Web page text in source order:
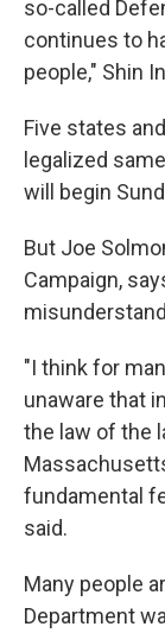
so-called
continues to
people," Shin
Five states
legalized
will begin
But Joe
Campaign,
"I think for
unaware that
the law of the
fundamental
said.
Many people
Department